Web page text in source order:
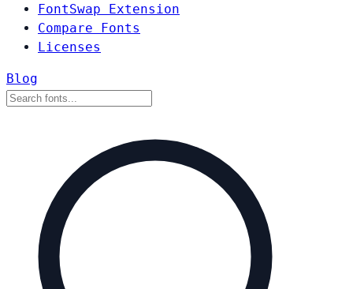
FontSwap Extension
Compare Fonts
Licenses
Blog